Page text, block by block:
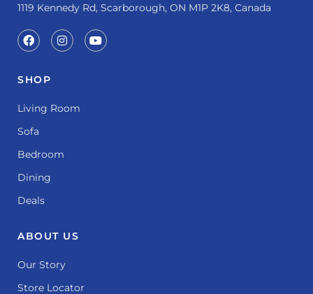
1119 Kennedy Rd, Scarborough, ON M1P 2K8, Canada
SHOP
Living Room
Sofa
Bedroom
Dining
Deals
ABOUT US
Our Story
Store Locator